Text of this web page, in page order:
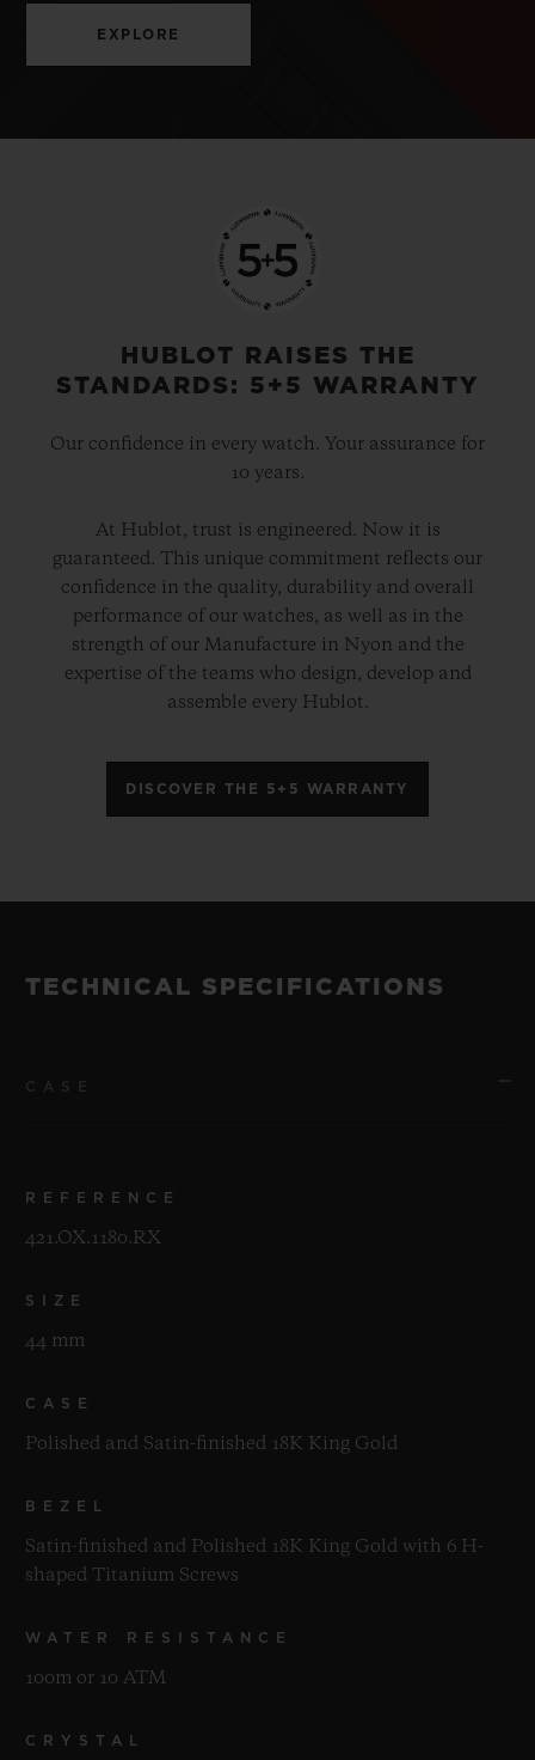
EXPLORE
HUBLOT RAISES THE
STANDARDS: 5+5 WARRANTY
Our confidence in every watch. Your assurance for
10 years.
At Hublot, trust is engineered. Now it is
guaranteed. This unique commitment reflects our
confidence in the quality, durability and overall
performance of our watches, as well as in the
strength of our Manufacture in Nyon and the
expertise of the teams who design, develop and
assemble every Hublot.
DISCOVER THE 5+5 WARRANTY
TECHNICAL SPECIFICATIONS
REFERENCE
421.OX.1180.RX
SIZE
44 mm
CASE
Polished and Satin-finished 18K King Gold
BEZEL
Satin-finished and Polished 18K King Gold with 6 H-
shaped Titanium Screws
WATER RESISTANCE
100m or 10 ATM
CRYSTAL